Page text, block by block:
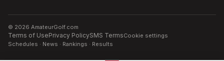
© 2026 AmateurGolf.com
Terms of UsePrivacy PolicySMS TermsCookie settings
Schedules · News · Rankings · Results